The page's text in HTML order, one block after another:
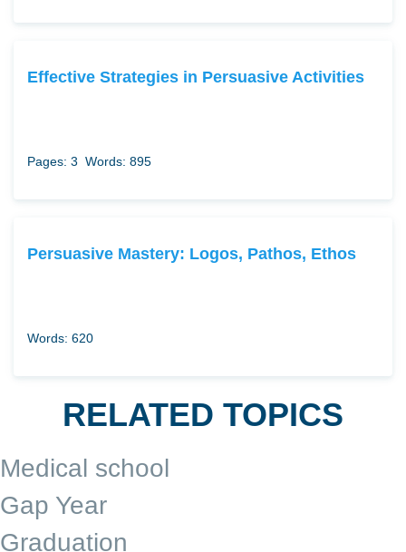
Effective Strategies in Persuasive Activities
Pages: 3 Words: 895
Persuasive Mastery: Logos, Pathos, Ethos
Words: 620
RELATED TOPICS
Medical school
Gap Year
Graduation